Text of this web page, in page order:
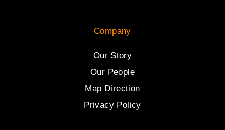
Company
Our Story
Our People
Map Direction
Privacy Policy